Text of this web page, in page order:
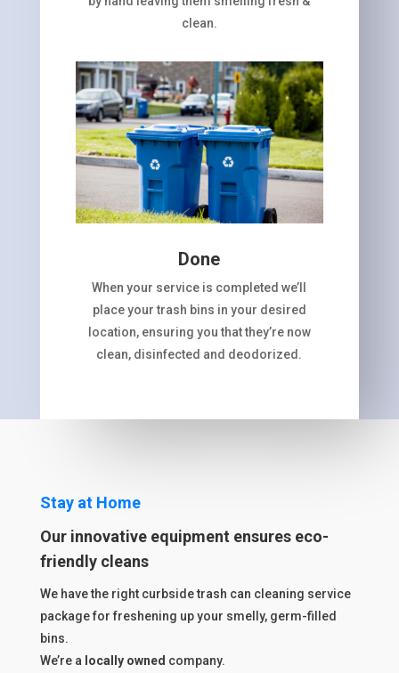
clean.
Done
When your service is completed we’ll
place your trash bins in your desired
location, ensuring you that they’re now
clean, disinfected and deodorized.
Stay at Home
Our innovative equipment ensures eco-
friendly cleans
We have the right curbside trash can cleaning service
package for freshening up your smelly, germ-filled
bins.
We’re a locally owned company.